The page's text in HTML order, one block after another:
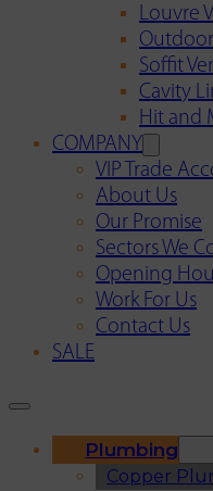
Louvre
Soffit
Cavity
Hit and
COMPANY
VIP Trade
About Us
Our Promise
Sectors We
Opening
Work For Us
Contact Us
SALE
Plumbing
Copper